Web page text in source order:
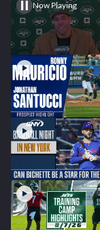
Now Playing